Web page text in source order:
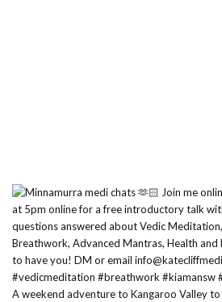
A weekend adventure to Kangaroo Valley to